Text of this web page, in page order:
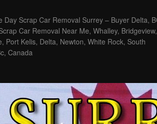
Scrap Car Removal Surrey – Buyer Delta,
Car Removal Near Me, Whalley, Bridgeview,
Port Kelis, Delta, Newton, White Rock, South
Canada